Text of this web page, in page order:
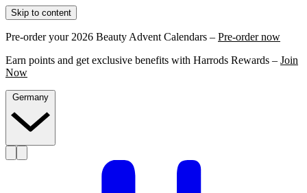
Skip to content
Pre-order your 2026 Beauty Advent Calendars – Pre-order now
Earn points and get exclusive benefits with Harrods Rewards – Join
Now